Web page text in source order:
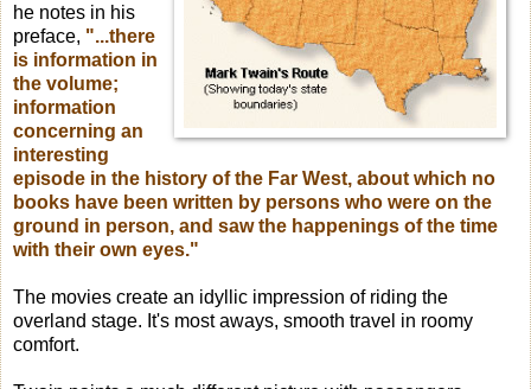
he notes in his
preface, "...there
is information in
the volume;
information
concerning an
interesting
episode in the history of the Far West, about which no
books have been written by persons who were on the
ground in person, and saw the happenings of the time
with their own eyes."
The movies create an idyllic impression of riding the
overland stage. It's most aways, smooth travel in roomy
comfort.